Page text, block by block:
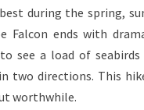
during the spring,
Falcon ends with
see a load of seabirds
two directions. This
worthwhile.